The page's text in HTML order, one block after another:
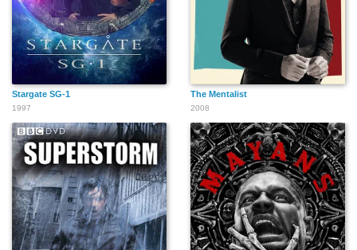
Stargate SG-1
1997
The Mentalist
2008